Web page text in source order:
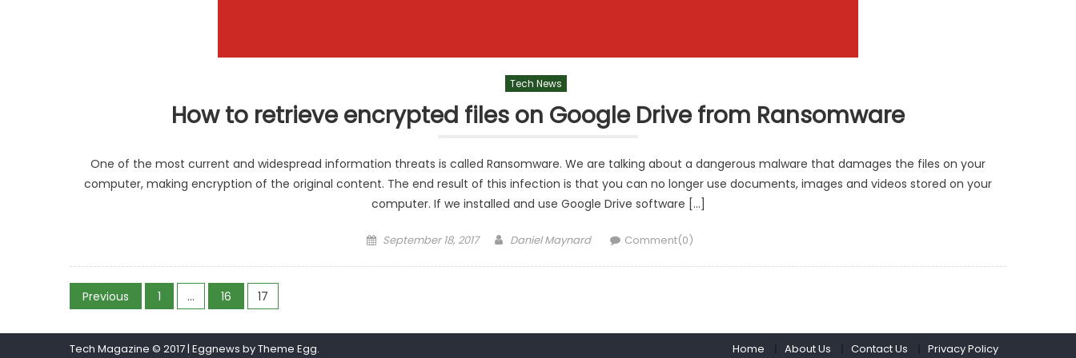
Tech News
How to retrieve encrypted files on Google Drive from Ransomware
One of the most current and widespread information threats is called Ransomware. We are talking about a dangerous malware that damages the files on your
computer, making encryption of the original content. The end result of this infection is that you can no longer use documents, images and videos stored on your
computer. If we installed and use Google Drive software […]
Posted
September 18, 2017 Author
Daniel Maynard Comment(0)
Posts
pagination
Previous 1 … 16 17
Tech Magazine © 2017| Eggnews byTheme Egg. Home About Us Contact Us Privacy Policy